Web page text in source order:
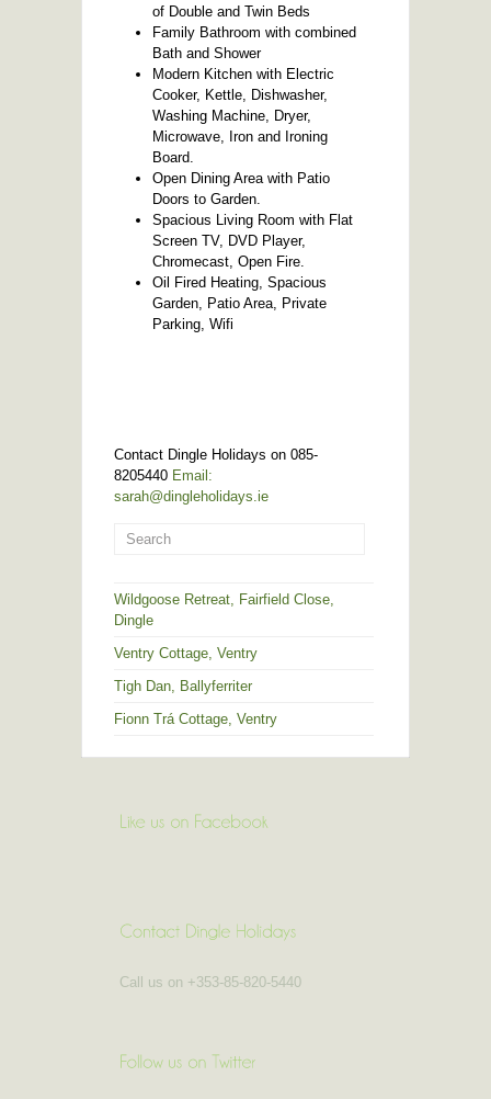
of Double and Twin Beds
Family Bathroom with combined
Bath and Shower
Modern Kitchen with Electric
Cooker, Kettle, Dishwasher,
Washing Machine, Dryer,
Microwave, Iron and Ironing
Board.
Open Dining Area with Patio
Doors to Garden.
Spacious Living Room with Flat
Screen TV, DVD Player,
Chromecast, Open Fire.
Oil Fired Heating, Spacious
Garden, Patio Area, Private
Parking, Wifi
Contact Dingle Holidays on 085-
8205440 Email:
sarah@dingleholidays.ie
Wildgoose Retreat, Fairfield Close,
Dingle
Ventry Cottage, Ventry
Tigh Dan, Ballyferriter
Fionn Trá Cottage, Ventry
Call us on +353-85-820-5440